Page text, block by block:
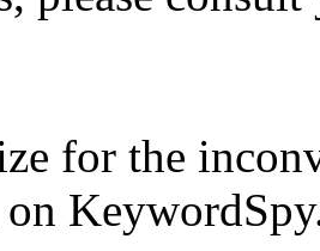
for the
on